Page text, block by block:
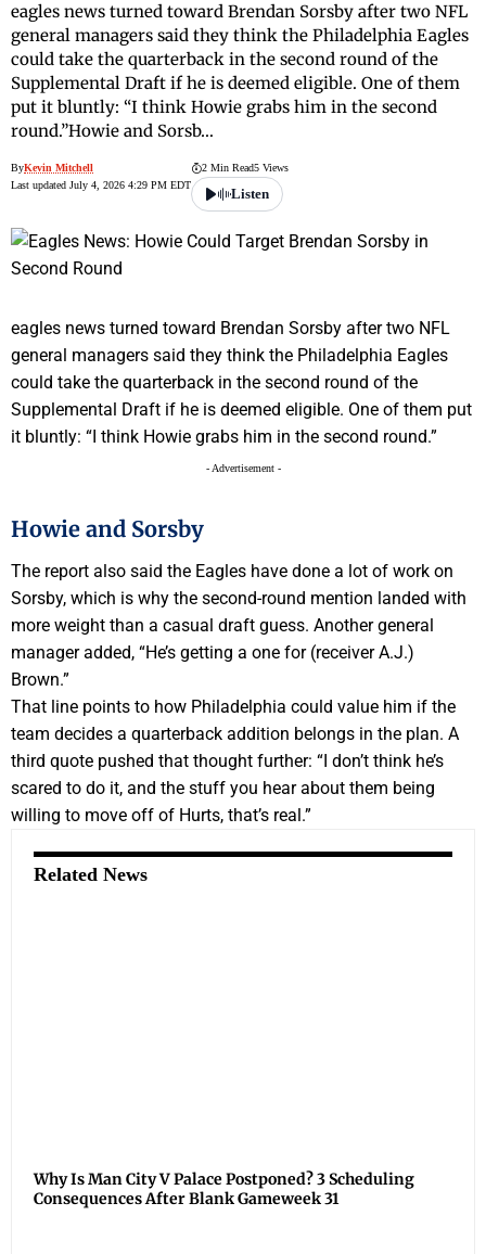
eagles news turned toward Brendan Sorsby after two NFL
general managers said they think the Philadelphia Eagles
could take the quarterback in the second round of the
Supplemental Draft if he is deemed eligible. One of them
put it bluntly: “I think Howie grabs him in the second
round.”Howie and Sorsb…
ByKevin Mitchell
Last updated July 4, 2026 4:29 PM EDT
2 Min Read5 Views
Listen
eagles news turned toward Brendan Sorsby after two NFL
general managers said they think the Philadelphia Eagles
could take the quarterback in the second round of the
Supplemental Draft if he is deemed eligible. One of them put
it bluntly: “I think Howie grabs him in the second round.”
- Advertisement -
Howie and Sorsby
The report also said the Eagles have done a lot of work on
Sorsby, which is why the second-round mention landed with
more weight than a casual draft guess. Another general
manager added, “He’s getting a one for (receiver A.J.)
Brown.”
That line points to how Philadelphia could value him if the
team decides a quarterback addition belongs in the plan. A
third quote pushed that thought further: “I don’t think he’s
scared to do it, and the stuff you hear about them being
willing to move off of Hurts, that’s real.”
Related News
Why Is Man City V Palace Postponed? 3 Scheduling
Consequences After Blank Gameweek 31